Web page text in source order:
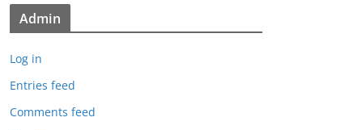
Admin
Log in
Entries feed
Comments feed